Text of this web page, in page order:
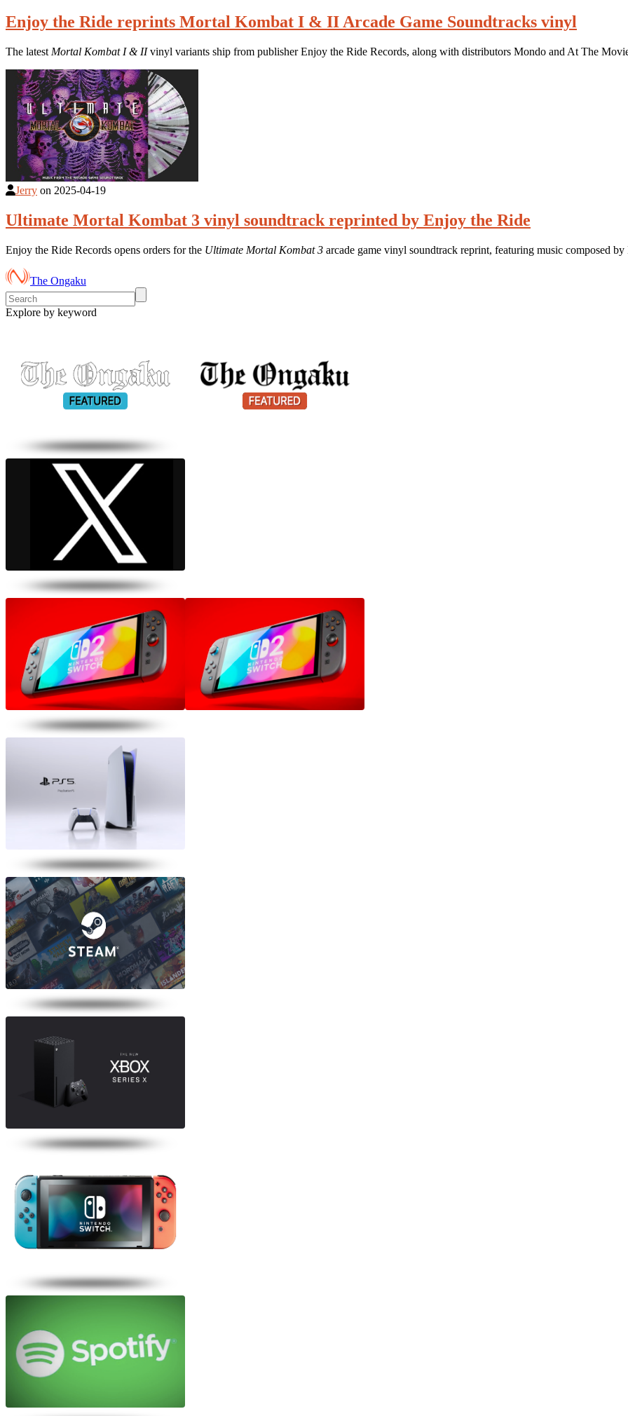
Enjoy the Ride reprints Mortal Kombat I & II Arcade Game Soundtracks vinyl
The latest Mortal Kombat I & IIvinyl variants ship from publisher Enjoy the Ride Records, along with distributors Mondo and At The
Jerry on 2025-04-19
Ultimate Mortal Kombat 3 vinyl soundtrack reprinted by Enjoy the Ride
Enjoy the Ride Records opens orders for the Ultimate Mortal Kombat 3 arcade game vinyl soundtrack reprint, featuring music composed
The Ongaku
Explore by keyword